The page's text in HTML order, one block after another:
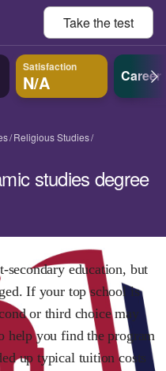
Take thetest
Satisfaction
N/A Career
Religious Studies
studies degree
secondary education, but
If your top school is
or third choice may
help you find the program
up typical tuition costs